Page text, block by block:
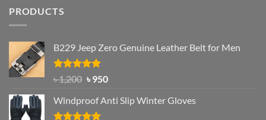
PRODUCTS
B229 Jeep Zero Genuine Leather Belt for Men
Rated4.92
out of 5
৳1,200 Original
was:
৳ 1,200.
৳950Current
is:
Windproof Anti Slip Winter Gloves